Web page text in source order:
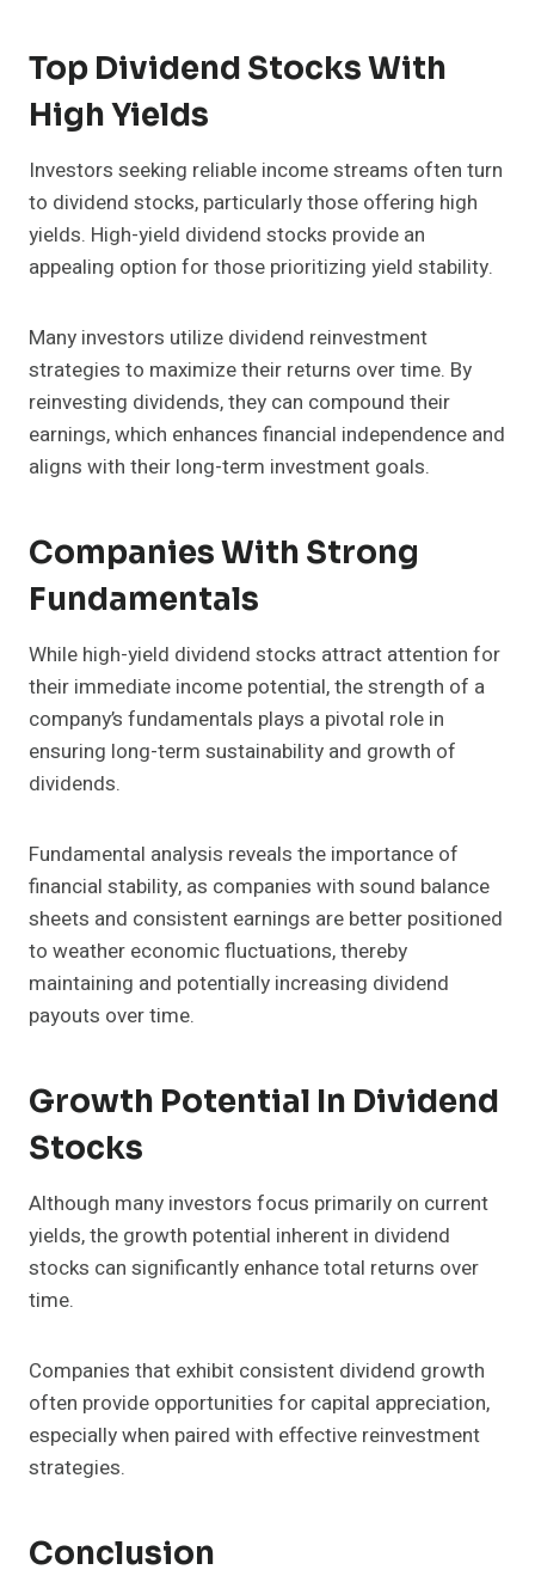
Top Dividend Stocks With
High Yields
Investors seeking reliable income streams often turn
to dividend stocks, particularly those offering high
yields. High-yield dividend stocks provide an
appealing option for those prioritizing yield stability.
Many investors utilize dividend reinvestment
strategies to maximize their returns over time. By
reinvesting dividends, they can compound their
earnings, which enhances financial independence and
aligns with their long-term investment goals.
Companies With Strong
Fundamentals
While high-yield dividend stocks attract attention for
their immediate income potential, the strength of a
company’s fundamentals plays a pivotal role in
ensuring long-term sustainability and growth of
dividends.
Fundamental analysis reveals the importance of
financial stability, as companies with sound balance
sheets and consistent earnings are better positioned
to weather economic fluctuations, thereby
maintaining and potentially increasing dividend
payouts over time.
Growth Potential In Dividend
Stocks
Although many investors focus primarily on current
yields, the growth potential inherent in dividend
stocks can significantly enhance total returns over
time.
Companies that exhibit consistent dividend growth
often provide opportunities for capital appreciation,
especially when paired with effective reinvestment
strategies.
Conclusion